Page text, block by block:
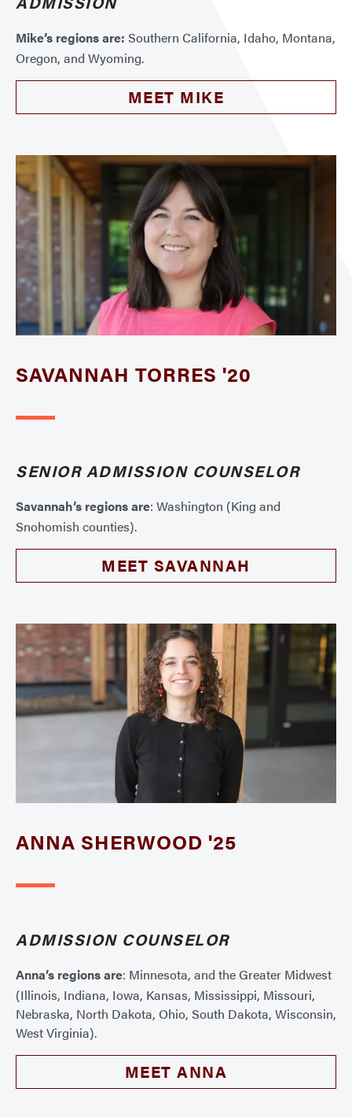
Mike’s regions are: Southern California, Idaho, Montana,
Oregon, and Wyoming.
MEET MIKE
SAVANNAH TORRES '20
SENIOR ADMISSION COUNSELOR
Savannah’s regions are: Washington (King and
Snohomish counties).
MEET SAVANNAH
ANNA SHERWOOD '25
ADMISSION COUNSELOR
Anna’s regions are: Minnesota, and the Greater Midwest
(Illinois, Indiana, Iowa, Kansas, Mississippi, Missouri,
Nebraska, North Dakota, Ohio, South Dakota, Wisconsin,
West Virginia).
MEET ANNA